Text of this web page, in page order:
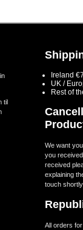
til
Ireland
UK /
Rest of
We want
you
received
explaining
touch
All orders